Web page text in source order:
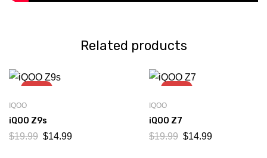
Related products
-25%
IQOO
iQOO Z9s
$19.99 $14.99
-25%
IQOO
iQOO Z7
$19.99 $14.99